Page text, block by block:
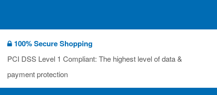
Posted by Ilaria Tramonti on June 27th 2024
We’re excited to unveil that our latest set of flyers covering
current non-EU legislations is finally ready to be shared with
you! These sources are designed to keep our clients informed
deadli...
Read more >>
100% Secure Shopping
PCI DSS Level 1 Compliant: The highest level of data &
payment protection